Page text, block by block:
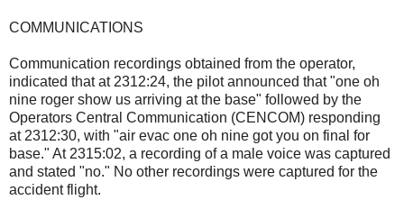
COMMUNICATIONS
Communication recordings obtained from the operator,
indicated that at 2312:24, the pilot announced that "one oh
nine roger show us arriving at the base" followed by the
Operators Central Communication (CENCOM) responding
at 2312:30, with "air evac one oh nine got you on final for
base." At 2315:02, a recording of a male voice was captured
and stated "no." No other recordings were captured for the
accident flight.